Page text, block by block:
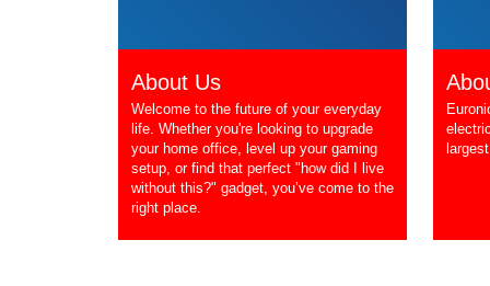
About Us
Welcome to the future of your everyday
life. Whether you're looking to upgrade
your home office, level up your gaming
setup, or find that perfect "how did I live
without this?" gadget, you’ve come to the
right place.